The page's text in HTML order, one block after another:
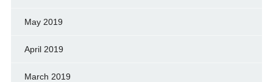
May 2019
April 2019
March 2019